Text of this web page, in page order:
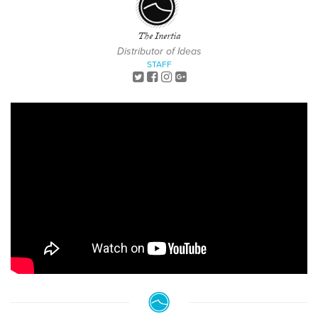
The Inertia
Distributor of Ideas
STAFF